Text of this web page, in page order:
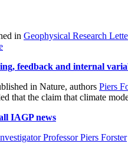
in Geophysical Research
feedback and internal
in Nature, authors Piers
that the claim that climate
IAGP news
Professor Piers Forster